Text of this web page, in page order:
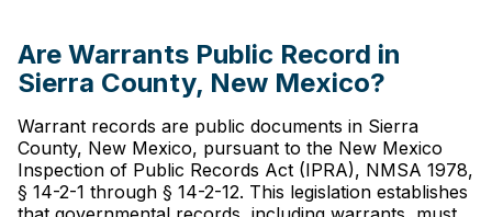
Are Warrants Public Record in
Sierra County, New Mexico?
Warrant records are public documents in Sierra
County, New Mexico, pursuant to the New Mexico
Inspection of Public Records Act (IPRA), NMSA 1978,
§ 14-2-1 through § 14-2-12. This legislation establishes